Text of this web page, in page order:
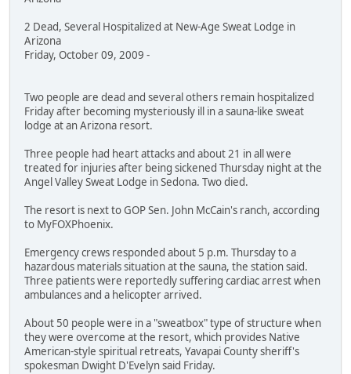
2 Dead, Several Hospitalized at New-Age Sweat Lodge in
Arizona
Friday, October 09, 2009 -
Two people are dead and several others remain hospitalized
Friday after becoming mysteriously ill in a sauna-like sweat
lodge at an Arizona resort.
Three people had heart attacks and about 21 in all were
treated for injuries after being sickened Thursday night at the
Angel Valley Sweat Lodge in Sedona. Two died.
The resort is next to GOP Sen. John McCain's ranch, according
to MyFOXPhoenix.
Emergency crews responded about 5 p.m. Thursday to a
hazardous materials situation at the sauna, the station said.
Three patients were reportedly suffering cardiac arrest when
ambulances and a helicopter arrived.
About 50 people were in a "sweatbox" type of structure when
they were overcome at the resort, which provides Native
American-style spiritual retreats, Yavapai County sheriff's
spokesman Dwight D'Evelyn said Friday.